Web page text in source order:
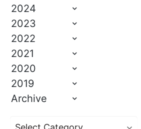
2024
2023
2022
2021
2020
2019
Archive